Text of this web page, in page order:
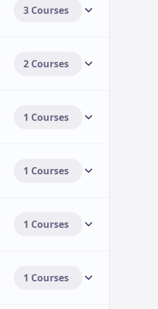
3 Courses
2 Courses
1 Courses
1 Courses
1 Courses
1 Courses